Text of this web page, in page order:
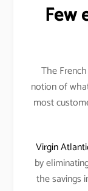
Few
The
notion of
most
Virgin
by
the savings